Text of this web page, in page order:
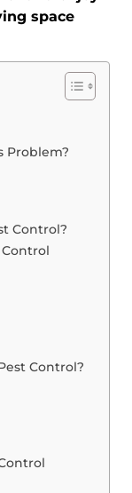
space
Problem?
Control?
Control?